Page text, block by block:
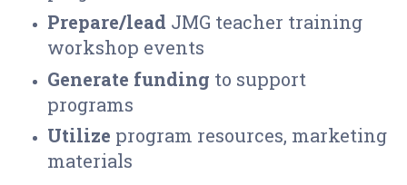
Prepare/lead JMG teacher training
workshop events
Generate funding to support
programs
Utilize program resources, marketing
materials